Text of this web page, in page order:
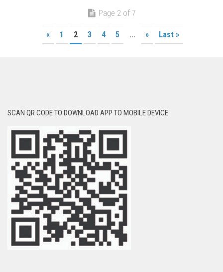
Page 2 of 7
« 1 2 3 4 5 ... » Last »
SCAN QR CODE TO DOWNLOAD APP TO MOBILE DEVICE